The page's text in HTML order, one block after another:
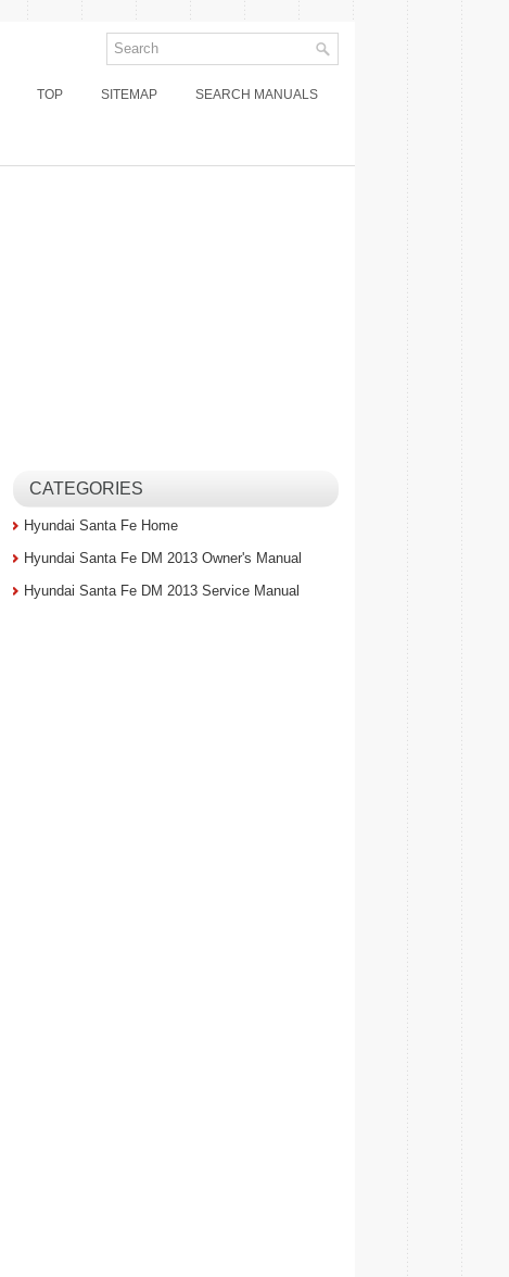
TOP SITEMAP SEARCH MANUALS
CATEGORIES
Hyundai Santa Fe Home
Hyundai Santa Fe DM 2013 Owner's Manual
Hyundai Santa Fe DM 2013 Service Manual